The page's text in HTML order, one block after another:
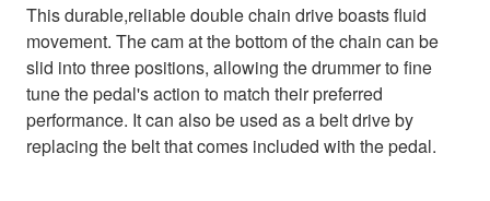
This durable,reliable double chain drive boasts fluid
movement. The cam at the bottom of the chain can be
slid into three positions, allowing the drummer to fine
tune the pedal's action to match their preferred
performance. It can also be used as a belt drive by
replacing the belt that comes included with the pedal.